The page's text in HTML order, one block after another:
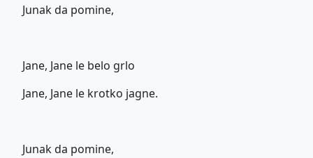
Junak da pomine,
Jane, Jane le belo grlo
Jane, Jane le krotko jagne.
Junak da pomine,